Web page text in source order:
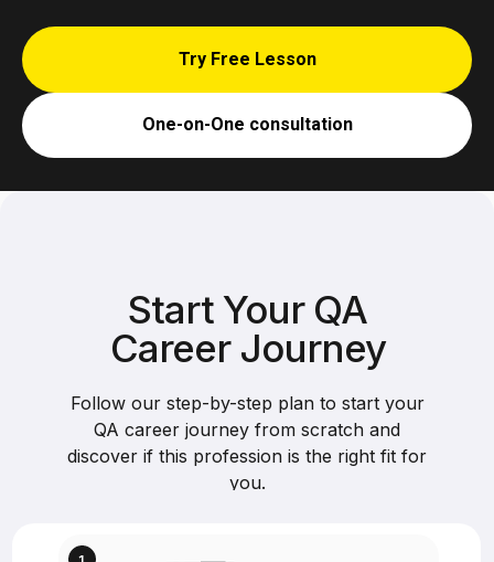
Try Free Lesson
One-on-One consultation
Start Your QA
Career Journey
Follow our step-by-step plan to start your
QA career journey from scratch and
discover if this profession is the right fit for
you.